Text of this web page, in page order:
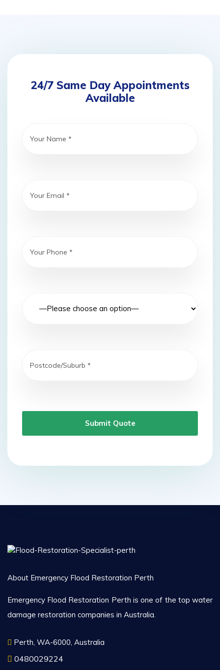
24/7 Same Day Appointments
Available
Submit Quote
About Emergency Flood Restoration Perth
Emergency Flood Restoration Perth is one of the top water
damage restoration companies in Australia.
Perth, WA-6000, Australia
0480029224